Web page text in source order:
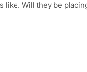
like. Will they be